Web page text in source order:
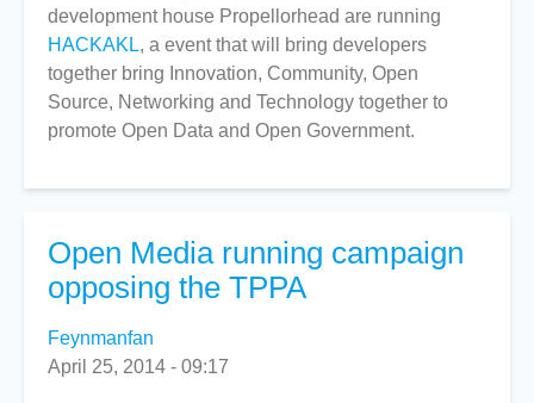
Transport
Pre-
Event
Workshop
Event
April
development house Propellorhead are running
HACKAKL, a event that will bring developers
together bring Innovation, Community, Open
Source, Networking and Technology together to
promote Open Data and Open Government.
Open Media running campaign
opposing the TPPA
Feynmanfan
April 25, 2014 - 09:17